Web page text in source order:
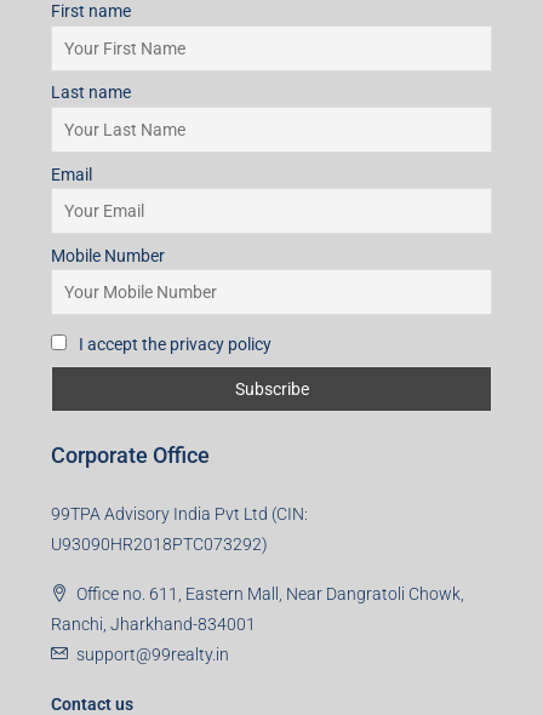
First name
Last name
Email
Mobile Number
I accept the privacy policy
Corporate Office
99TPA Advisory India Pvt Ltd (CIN:
U93090HR2018PTC073292)
Office no. 611, Eastern Mall, Near Dangratoli Chowk,
Ranchi, Jharkhand-834001
support@99realty.in
Contact us